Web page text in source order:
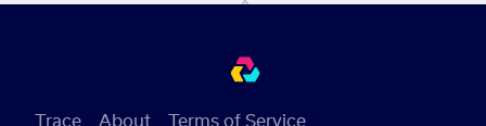
Trace About
Terms of Service